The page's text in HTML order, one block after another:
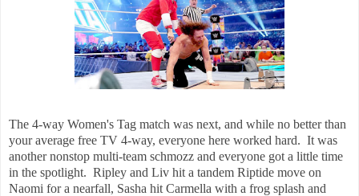
The 4-way Women's Tag match was next, and while no better than
your average free TV 4-way, everyone here worked hard. It was
another nonstop multi-team schmozz and everyone got a little time
in the spotlight. Ripley and Liv hit a tandem Riptide move on
Naomi for a nearfall, Sasha hit Carmella with a frog splash and